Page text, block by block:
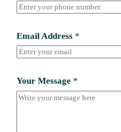
Email Address *
Your Message *